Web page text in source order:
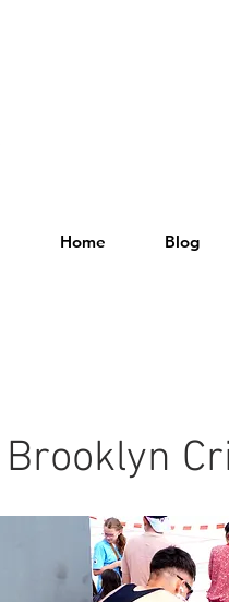
Home Blog